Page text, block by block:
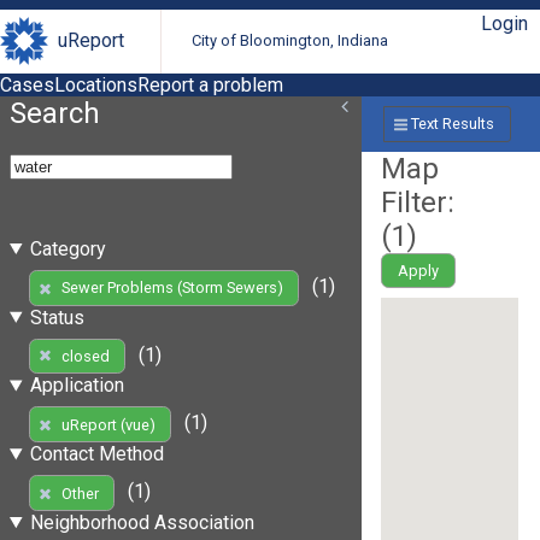
uReport City of Bloomington, Indiana
Login
CasesLocationsReport a problem
Search
Category
Sewer Problems (Storm Sewers)
(1)
Status
closed
(1)
Application
uReport (vue)
(1)
Contact Method
Other
(1)
Neighborhood Association
Text Results
Map
Filter:
(1)
Apply